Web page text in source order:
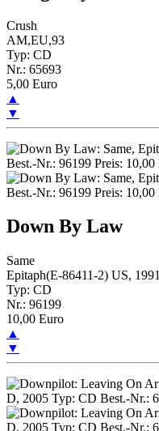
Crush
AM,EU,93
Typ: CD
Nr.: 65693
5,00 Euro
▲
▼
Down By Law
Same
Epitaph(E-86411-2) US, 1991
Typ: CD
Nr.: 96199
10,00 Euro
▲
▼